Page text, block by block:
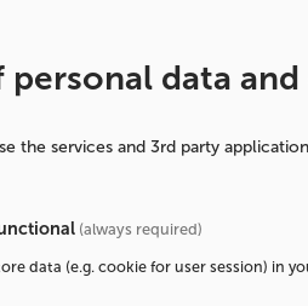
personal data
the services and 3rd party
(always required)
data (e.g. cookie for user session) in